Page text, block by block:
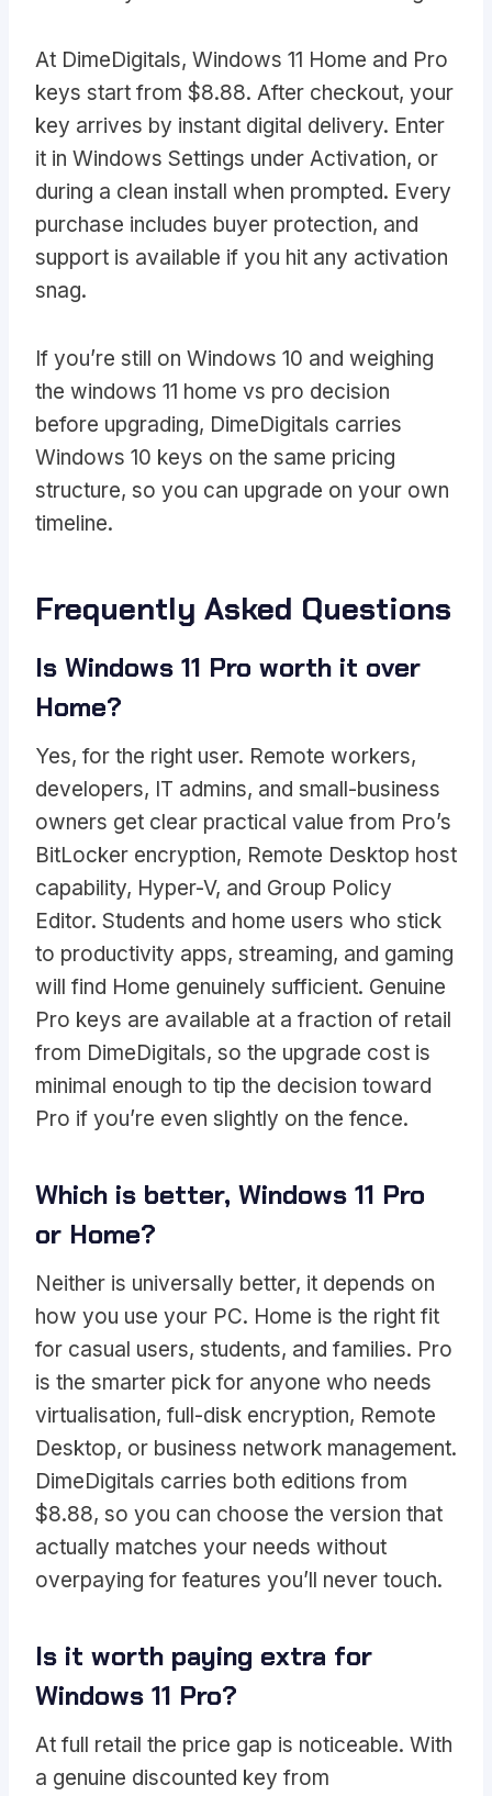
At DimeDigitals, Windows 11 Home and Pro
keys start from $8.88. After checkout, your
key arrives by instant digital delivery. Enter
it in Windows Settings under Activation, or
during a clean install when prompted. Every
purchase includes buyer protection, and
support is available if you hit any activation
snag.
If you’re still on Windows 10 and weighing
the windows 11 home vs pro decision
before upgrading, DimeDigitals carries
Windows 10 keys on the same pricing
structure, so you can upgrade on your own
timeline.
Frequently Asked Questions
Is Windows 11 Pro worth it over
Home?
Yes, for the right user. Remote workers,
developers, IT admins, and small-business
owners get clear practical value from Pro’s
BitLocker encryption, Remote Desktop host
capability, Hyper-V, and Group Policy
Editor. Students and home users who stick
to productivity apps, streaming, and gaming
will find Home genuinely sufficient. Genuine
Pro keys are available at a fraction of retail
from DimeDigitals, so the upgrade cost is
minimal enough to tip the decision toward
Pro if you’re even slightly on the fence.
Which is better, Windows 11 Pro
or Home?
Neither is universally better, it depends on
how you use your PC. Home is the right fit
for casual users, students, and families. Pro
is the smarter pick for anyone who needs
virtualisation, full-disk encryption, Remote
Desktop, or business network management.
DimeDigitals carries both editions from
$8.88, so you can choose the version that
actually matches your needs without
overpaying for features you’ll never touch.
Is it worth paying extra for
Windows 11 Pro?
At full retail the price gap is noticeable. With
a genuine discounted key from